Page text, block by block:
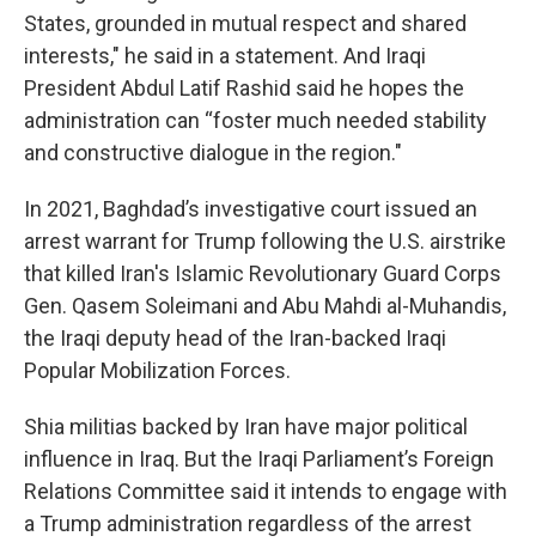
States, grounded in mutual respect and shared
interests," he said in a statement. And Iraqi
President Abdul Latif Rashid said he hopes the
administration can “foster much needed stability
and constructive dialogue in the region."
In 2021, Baghdad’s investigative court issued an
arrest warrant for Trump following the U.S. airstrike
that killed Iran's Islamic Revolutionary Guard Corps
Gen. Qasem Soleimani and Abu Mahdi al-Muhandis,
the Iraqi deputy head of the Iran-backed Iraqi
Popular Mobilization Forces.
Shia militias backed by Iran have major political
influence in Iraq. But the Iraqi Parliament’s Foreign
Relations Committee said it intends to engage with
a Trump administration regardless of the arrest